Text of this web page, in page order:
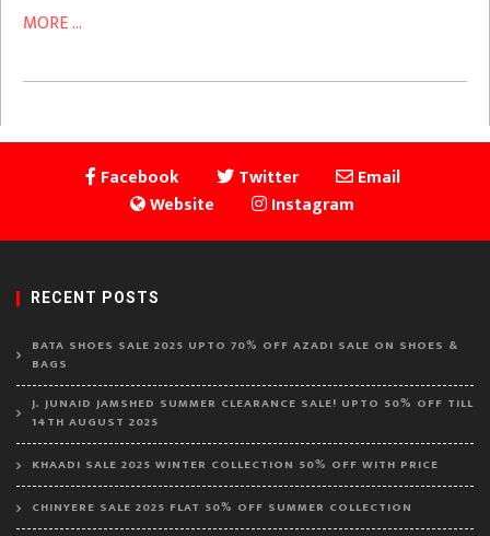
MORE ...
Facebook Twitter
Email
Website
Instagram
RECENT POSTS
BATA SHOES SALE 2025 UPTO 70% OFF AZADI SALE ON SHOES &
BAGS
J. JUNAID JAMSHED SUMMER CLEARANCE SALE! UPTO 50% OFF TILL
14TH AUGUST 2025
KHAADI SALE 2025 WINTER COLLECTION 50% OFF WITH PRICE
CHINYERE SALE 2025 FLAT 50% OFF SUMMER COLLECTION